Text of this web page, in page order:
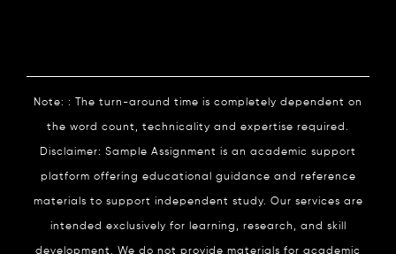
Note: : The turn-around time is completely dependent on
the word count, technicality and expertise required.
Disclaimer: Sample Assignment is an academic support
platform offering educational guidance and reference
materials to support independent study. Our services are
intended exclusively for learning, research, and skill
development. We do not provide materials for academic